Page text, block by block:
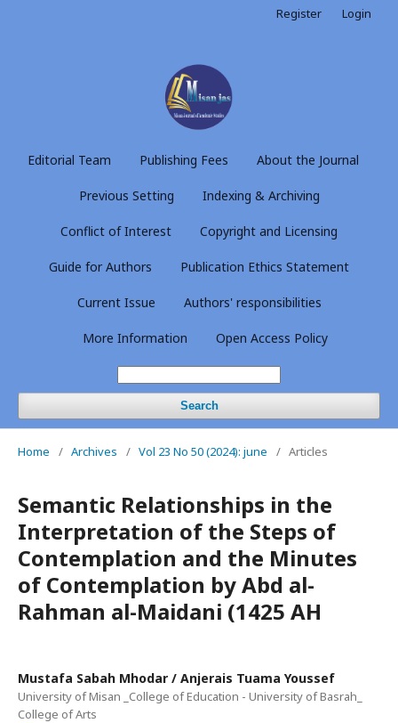
Editorial Team Publishing Fees About the Journal
Previous Setting Indexing & Archiving
Conflict of Interest Copyright and Licensing
Guide for Authors Publication Ethics Statement
Current Issue Authors' responsibilities
More Information Open Access Policy
Search
Register Login
Home / Archives / Vol 23 No 50 (2024): june / Articles
Semantic Relationships in the
Interpretation of the Steps of
Contemplation and the Minutes
of Contemplation by Abd al-
Rahman al-Maidani (1425 AH
Mustafa Sabah Mhodar / Anjerais Tuama Youssef
University of Misan _College of Education - University of Basrah_
College of Arts